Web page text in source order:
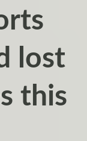
lost
this